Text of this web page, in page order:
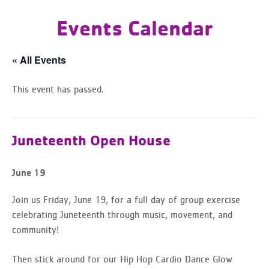
Events Calendar
« All Events
This event has passed.
Juneteenth Open House
June 19
Join us Friday, June 19, for a full day of group exercise
celebrating Juneteenth through music, movement, and
community!
Then stick around for our Hip Hop Cardio Dance Glow